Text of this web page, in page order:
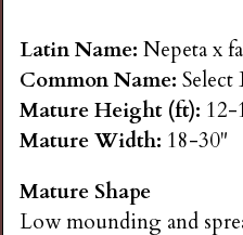
n
s
G
a
Latin Name:Nepeta x
Common Name:
Mature Height (ft): 12-
Mature Width: 18-30"
Mature Shape
Low mounding and